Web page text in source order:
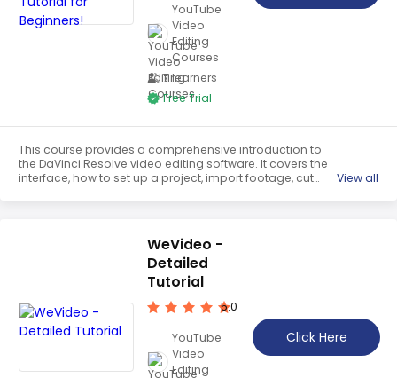
YouTube
Video
Editing
Courses
7 learners
Free Trial
This course provides a comprehensive introduction to
the DaVinci Resolve video editing software. It covers the
interface, how to set up a project, import footage, cut
View all
WeVideo -
Detailed
Tutorial
5.0
YouTube
Video
Editing
Click Here